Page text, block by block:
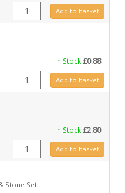
GZ7611N quantity
Add to basket
In Stock£0.88
FA0523 quantityAdd to basket
In Stock£2.80
GZ6361 quantityAdd to basket
Stone Set